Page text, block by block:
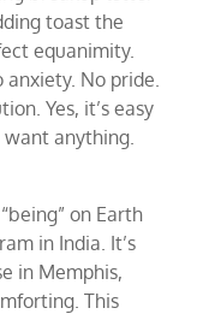
toast the
equanimity.
anxiety. No pride.
Yes, it’s easy
want anything.
on Earth
in India. It’s
in Memphis,
This